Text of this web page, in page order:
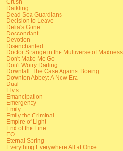
Crush
Darkling
Dead Sea Guardians
Decision to Leave
Delia's Gone
Descendant
Devotion
Disenchanted
Doctor Strange in the Multiverse of Madness
Don't Make Me Go
Don't Worry Darling
Downfall: The Case Against Boeing
Downton Abbey: A New Era
Dual
Elvis
Emancipation
Emergency
Emily
Emily the Criminal
Empire of Light
End of the Line
EO
Eternal Spring
Everything Everywhere All at Once